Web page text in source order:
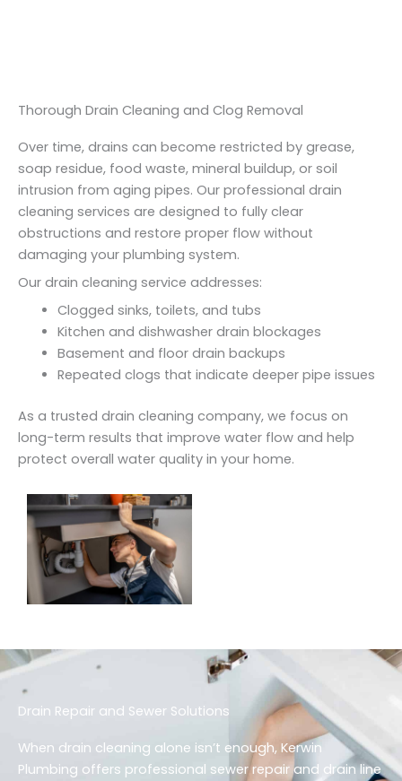
Thorough Drain Cleaning and Clog Removal
Over time, drains can become restricted by grease,
soap residue, food waste, mineral buildup, or soil
intrusion from aging pipes. Our professional drain
cleaning services are designed to fully clear
obstructions and restore proper flow without
damaging your plumbing system.
Our drain cleaning service addresses:
Clogged sinks, toilets, and tubs
Kitchen and dishwasher drain blockages
Basement and floor drain backups
Repeated clogs that indicate deeper pipe issues
As a trusted drain cleaning company, we focus on
long-term results that improve water flow and help
protect overall water quality in your home.
Drain Repair and Sewer Solutions
When drain cleaning alone isn’t enough, Kerwin
Plumbing offers professional sewer repair and drain line